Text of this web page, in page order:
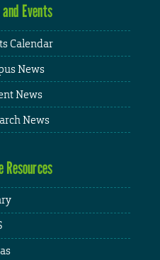
Events
Calendar
News
News
News
Resources